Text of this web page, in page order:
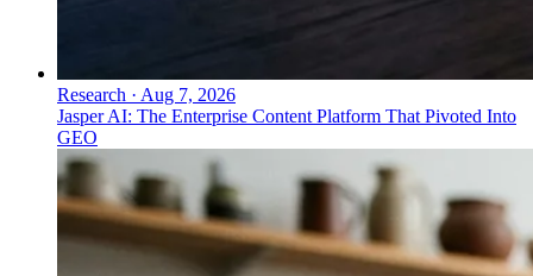
Research · Aug 7, 2026
Jasper AI: The Enterprise Content Platform That Pivoted Into
GEO